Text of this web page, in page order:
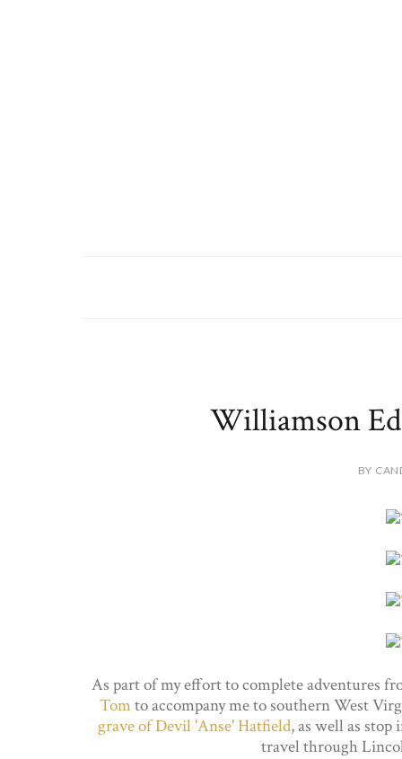
Williamson
BY
As part of my effort to complete adventures
Tomto accompany me to southern West
grave of Devil 'Anse' Hatfield, as well as stop
travel through